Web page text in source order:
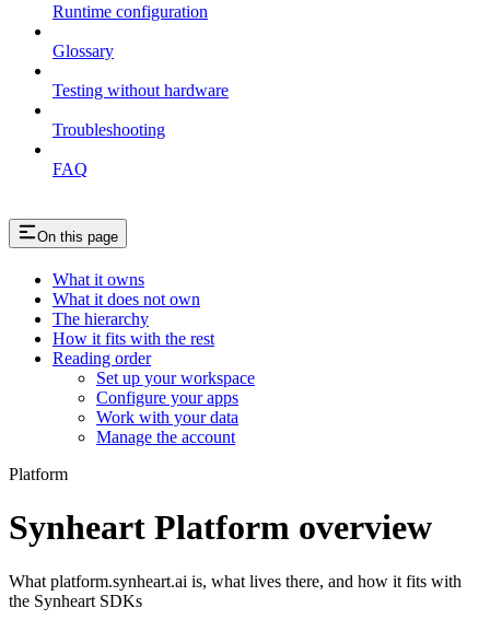
Runtime configuration
Glossary
Testing without hardware
Troubleshooting
FAQ
On this page
What it owns
What it does not own
The hierarchy
How it fits with the rest
Reading order
Set up your workspace
Configure your apps
Work with your data
Manage the account
Platform
Synheart Platform overview
What platform.synheart.ai is, what lives there, and how it fits with
the Synheart SDKs